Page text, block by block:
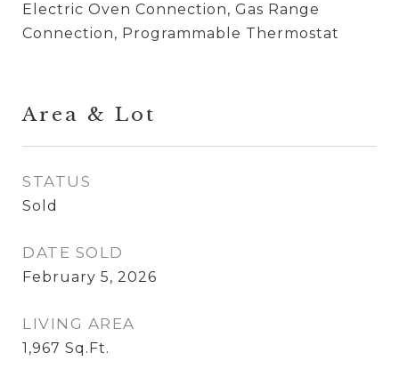
Electric Oven Connection, Gas Range
Connection, Programmable Thermostat
Area & Lot
STATUS
Sold
DATE SOLD
February 5, 2026
LIVING AREA
1,967 Sq.Ft.